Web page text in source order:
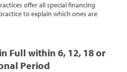
offer all special financing
to explain which ones are
Full within 6, 12, 18 or
Period